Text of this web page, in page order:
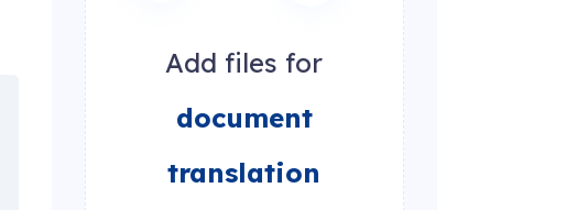
Add files for
document
translation